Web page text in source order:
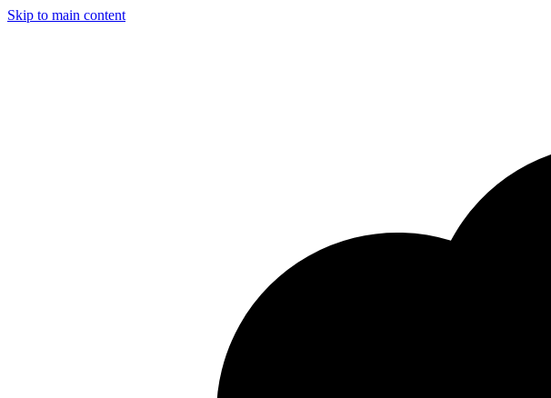
Skip to main content